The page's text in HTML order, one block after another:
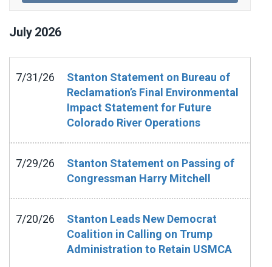
July 2026
7/31/26
Stanton Statement on Bureau of
Reclamation’s Final Environmental
Impact Statement for Future
Colorado River Operations
7/29/26
Stanton Statement on Passing of
Congressman Harry Mitchell
7/20/26
Stanton Leads New Democrat
Coalition in Calling on Trump
Administration to Retain USMCA